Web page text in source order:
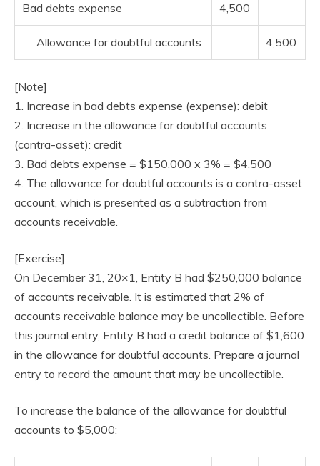
Bad debts expense 4,500
Allowance for doubtful accounts 4,500
[Note]
1. Increase in bad debts expense (expense): debit
2. Increase in the allowance for doubtful accounts
(contra-asset): credit
3. Bad debts expense = $150,000 x 3% = $4,500
4. The allowance for doubtful accounts is a contra-asset
account, which is presented as a subtraction from
accounts receivable.
[Exercise]
On December 31, 20×1, Entity B had $250,000 balance
of accounts receivable. It is estimated that 2% of
accounts receivable balance may be uncollectible. Before
this journal entry, Entity B had a credit balance of $1,600
in the allowance for doubtful accounts. Prepare a journal
entry to record the amount that may be uncollectible.
To increase the balance of the allowance for doubtful
accounts to $5,000: